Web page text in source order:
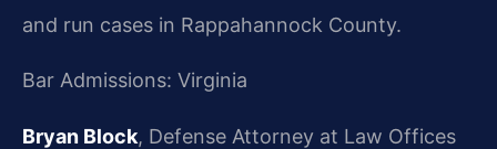
and run cases in Rappahannock County.
Bar Admissions: Virginia
Bryan Block, Defense Attorney at Law Offices